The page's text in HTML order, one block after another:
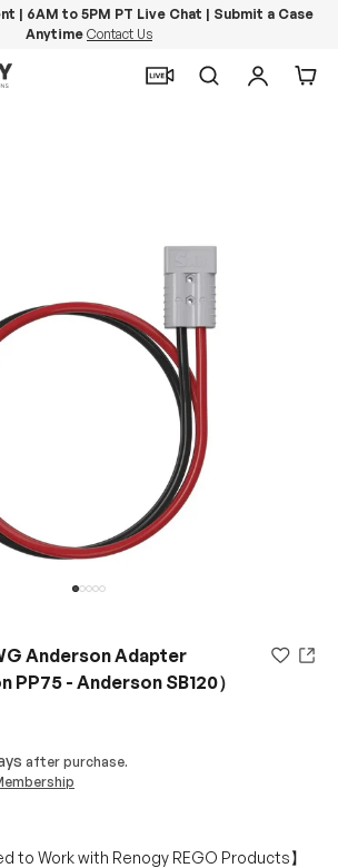
| 6AM to 5PM PT Live Chat | Submit a Case
Anytime Contact Us
SearchLog in
Anderson Adapter
PP75 - Anderson SB120）
after purchase.
to Work with Renogy REGO Products】